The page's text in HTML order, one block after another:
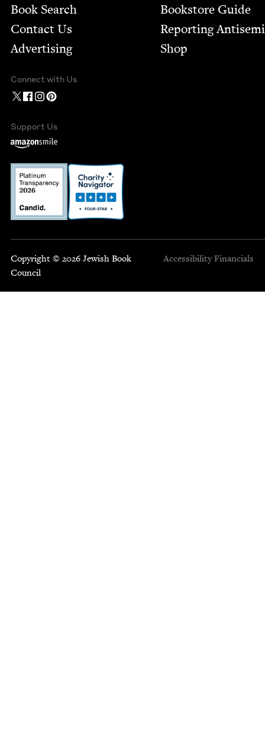
Book Search
Contact Us
Advertising
Bookstore Guide
Report­ing
Shop
Connect with Us
Support Us
Copyright © 2026 Jewish Book
Council
Accessibility Financials